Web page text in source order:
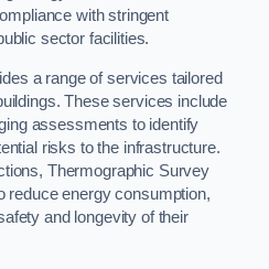
with stringent
sector facilities.
a range of services tailored
These services include
assessments to identify
risks to the infrastructure.
Thermographic Survey
reduce energy consumption,
and longevity of their